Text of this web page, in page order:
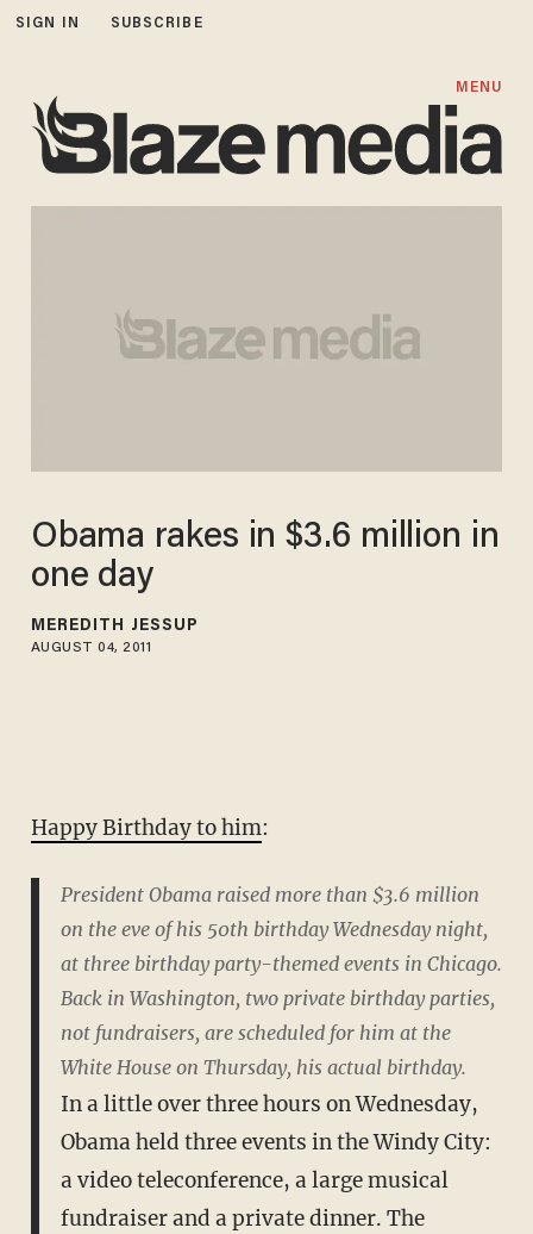
SIGN IN SUBSCRIBE
MENU
Obama rakes in $3.6 million in
one day
MEREDITH JESSUP
AUGUST 04, 2011
Happy Birthday to him:
President Obama raised more than $3.6 million
on the eve of his 50th birthday Wednesday night,
at three birthday party-themed events in Chicago.
Back in Washington, two private birthday parties,
not fundraisers, are scheduled for him at the
White House on Thursday, his actual birthday.
In a little over three hours on Wednesday,
Obama held three events in the Windy City:
a video teleconference, a large musical
fundraiser and a private dinner. The